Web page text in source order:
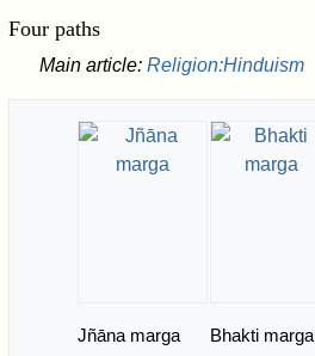
Four paths
Main article: Religion:Hinduism
Jñāna marga Bhakti marga